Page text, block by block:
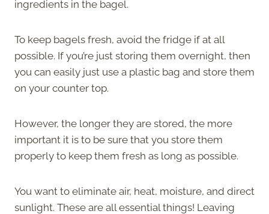
ingredients in the bagel.
To keep bagels fresh, avoid the fridge if at all
possible. If you’re just storing them overnight, then
you can easily just use a plastic bag and store them
on your counter top.
However, the longer they are stored, the more
important it is to be sure that you store them
properly to keep them fresh as long as possible.
You want to eliminate air, heat, moisture, and direct
sunlight. These are all essential things! Leaving